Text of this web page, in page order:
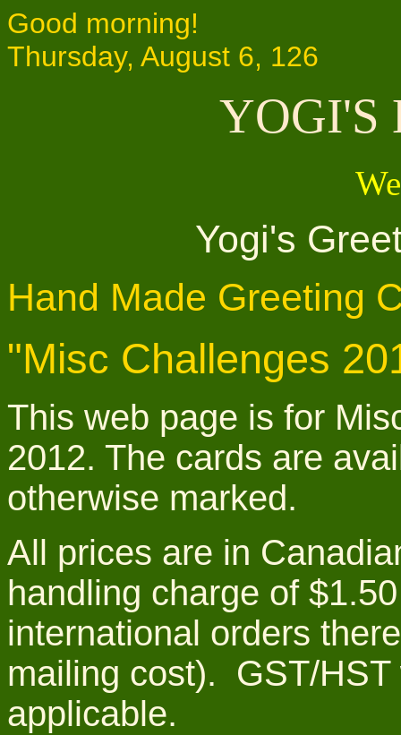
Good morning!
Thursday, August 6, 126
YOGI'S
Yogi's
Hand Made Greeting
"Misc Challenges
This web page is for
2012. The cards are
otherwise marked.
All prices are in
handling charge of
international orders
mailing cost). GST/
applicable.